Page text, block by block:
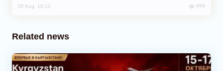
05 Aug, 10:12 698
Related news